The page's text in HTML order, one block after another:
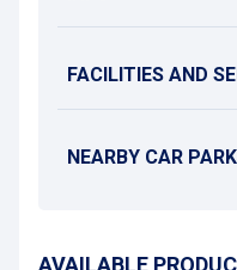
FACILITIES AND
NEARBY CAR
AVAILABLE